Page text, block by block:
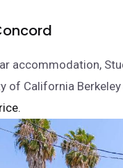
accommodation,
of California